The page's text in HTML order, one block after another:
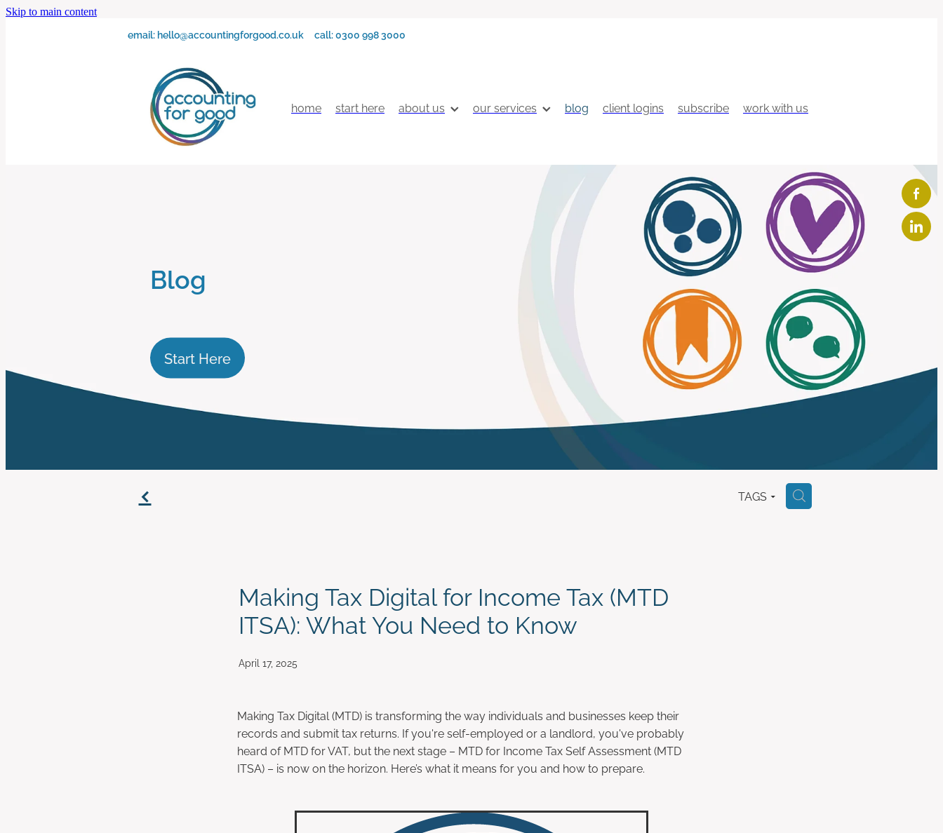
Skip to main content
email: hello@accountingforgood.co.uk call: 0300 998 3000
home start here about us our services blog client logins subscribe work with us
Blog
Start Here
f TAGS H
Making Tax Digital for Income Tax (MTD
ITSA): What You Need to Know
April 17, 2025
Making Tax Digital (MTD) is transforming the way individuals and businesses keep their
records and submit tax returns. If you're self-employed or a landlord, you've probably
heard of MTD for VAT, but the next stage – MTD for Income Tax Self Assessment (MTD
ITSA) – is now on the horizon. Here’s what it means for you and how to prepare.